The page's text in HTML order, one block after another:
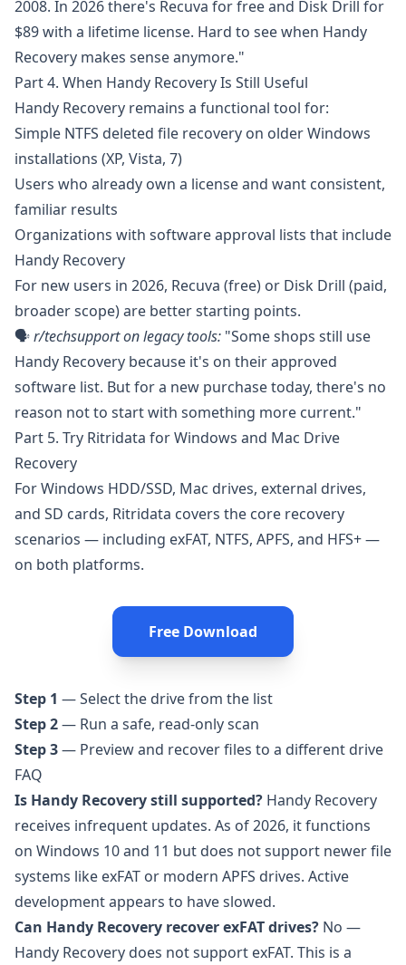
2008. In 2026 there's Recuva for free and Disk Drill for
$89 with a lifetime license. Hard to see when Handy
Recovery makes sense anymore."
Part 4. When Handy Recovery Is Still Useful
Handy Recovery remains a functional tool for:
Simple NTFS deleted file recovery on older Windows
installations (XP, Vista, 7)
Users who already own a license and want consistent,
familiar results
Organizations with software approval lists that include
Handy Recovery
For new users in 2026, Recuva (free) or Disk Drill (paid,
broader scope) are better starting points.
🗣️r/techsupporton legacy tools: "Some shops still use
Handy Recovery because it's on their approved
software list. But for a new purchase today, there's no
reason not to start with something more current."
Part 5. Try Ritridata for Windows and Mac Drive
Recovery
For Windows HDD/SSD, Mac drives, external drives,
and SD cards, Ritridata covers the core recovery
scenarios — including exFAT, NTFS, APFS, and HFS+ —
on both platforms.
Free Download
Step 1 — Select the drive from the list
Step 2— Run a safe, read-only scan
Step 3— Preview and recover files to a different drive
FAQ
Is Handy Recovery still supported? Handy Recovery
receives infrequent updates. As of 2026, it functions
on Windows 10 and 11 but does not support newer file
systems like exFAT or modern APFS drives. Active
development appears to have slowed.
Can Handy Recovery recover exFAT drives? No —
Handy Recovery does not support exFAT. This is a